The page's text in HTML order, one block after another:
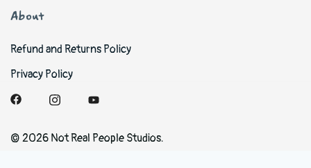
About
Refund and Returns Policy
Privacy Policy
© 2026 Not Real People Studios.